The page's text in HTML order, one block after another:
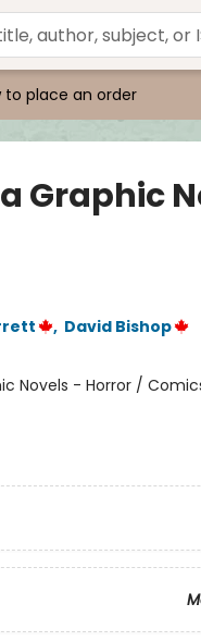
to place an order
Graphic
, David Bishop
Novels - Horror /